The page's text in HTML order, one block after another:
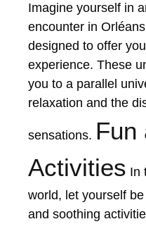
Imagine yourself in
encounter in
designed to offer
experience. These
you to a parallel
relaxation and the
sensations. Fun
Activities In
world, let yourself
and soothing